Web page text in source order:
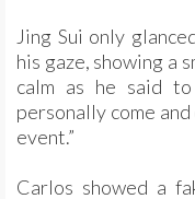
Jing Sui only
his gaze, showing a
calm as he said
personally come
event.”
Carlos showed a